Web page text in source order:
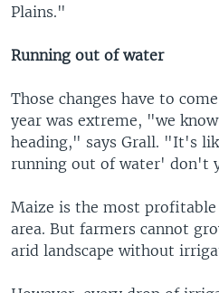
Plains."
Running out of water
Those changes have to
year was extreme, "we
heading," says Grall. "It's
running out of water' don't
Maize is the most
area. But farmers cannot
arid landscape without